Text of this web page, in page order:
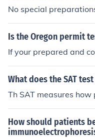
No special
Is the Oregon permit
If your prepared and
What does the SAT
Th SAT measures
How should patients